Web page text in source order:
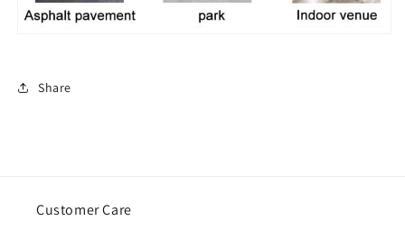
Share
Customer Care